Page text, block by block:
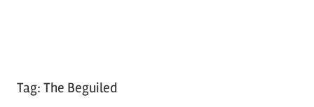
Tag: The Beguiled